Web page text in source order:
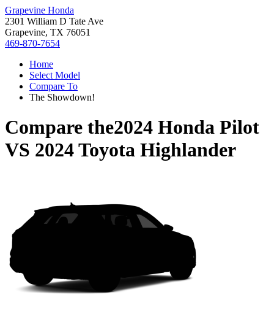
Grapevine Honda
2301 William D Tate Ave
Grapevine, TX 76051
469-870-7654
Home
Select Model
Compare To
The Showdown!
Compare the2024 Honda Pilot
VS 2024 Toyota Highlander